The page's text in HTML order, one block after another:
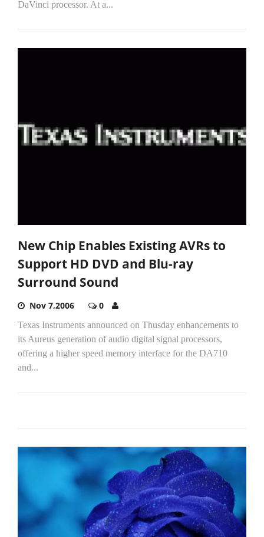
DaVinci processor. At a...
New Chip Enables Existing AVRs to
Support HD DVD and Blu-ray
Surround Sound
Nov 7,2006 0
Texas Instruments announced on Thusday enhancements to
its Aureus generation of audio digital signal processors,
offering a higher speed memory interface for the DA710
and...